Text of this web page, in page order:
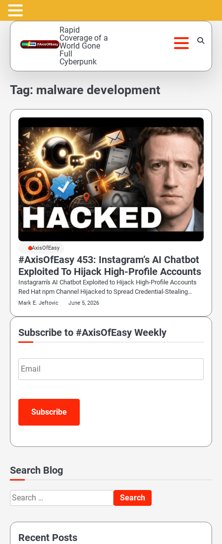
Skip
content
Rapid
Coverage of a
World Gone
Full
Cyberpunk
Tag: malware development
#AxisOfEasy
#AxisOfEasy 453: Instagram’s AI Chatbot
Exploited To Hijack High-Profile Accounts
Instagram's AI Chatbot Exploited to Hijack High-Profile Accounts
Red Hat npm Channel Hijacked to Spread Credential-Stealing…
Mark E. Jeftovic June 5, 2026
Subscribe to #AxisOfEasy Weekly
Email
Subscribe
Search Blog
Search
for:
Recent Posts